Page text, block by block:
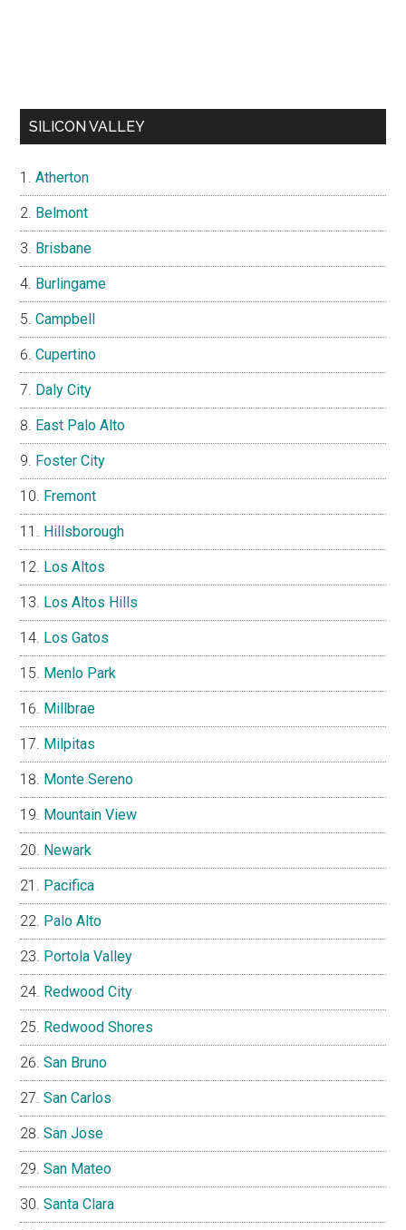
SILICON VALLEY
Atherton
Belmont
Brisbane
Burlingame
Campbell
Cupertino
Daly City
East Palo Alto
Foster City
Fremont
Hillsborough
Los Altos
Los Altos Hills
Los Gatos
Menlo Park
Millbrae
Milpitas
Monte Sereno
Mountain View
Newark
Pacifica
Palo Alto
Portola Valley
Redwood City
Redwood Shores
San Bruno
San Carlos
San Jose
San Mateo
Santa Clara